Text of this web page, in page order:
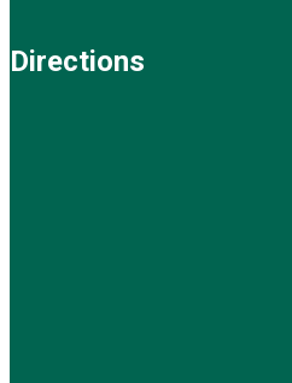
Directions